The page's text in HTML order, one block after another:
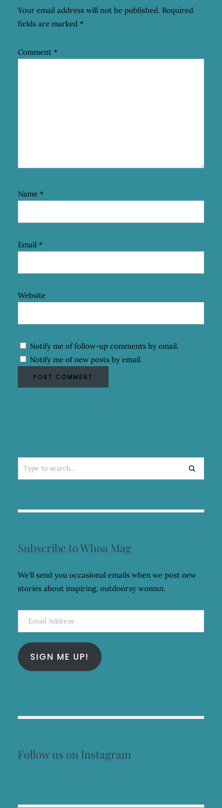
Your email address will not be published. Required
fields are marked *
Comment *
Name *
Email *
Website
Notify me of follow-up comments by email.
Notify me of new posts by email.
Subscribe to Whoa Mag
We'll send you occasional emails when we post new
stories about inspiring, outdoorsy womxn.
SIGN ME UP!
Follow us on Instagram